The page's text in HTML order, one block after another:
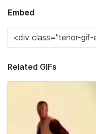
Embed
Related GIFs